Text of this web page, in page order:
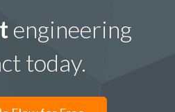
engineering
today.